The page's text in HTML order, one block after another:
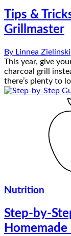
Tips &
Grillmaster
By Linnea Zielinski
This year, give
charcoal grill
there’s plenty to
Nutrition
Step-by-
Homemade